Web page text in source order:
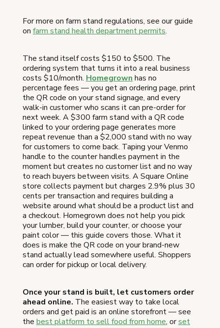
For more on farm stand regulations, see our guide
on farm stand health department permits.
The stand itself costs $150 to $500. The
ordering system that turns it into a real business
costs $10/month. Homegrown has no
percentage fees — you get an ordering page, print
the QR code on your stand signage, and every
walk-in customer who scans it can pre-order for
next week. A $300 farm stand with a QR code
linked to your ordering page generates more
repeat revenue than a $2,000 stand with no way
for customers to come back. Taping your Venmo
handle to the counter handles payment in the
moment but creates no customer list and no way
to reach buyers between visits. A Square Online
store collects payment but charges 2.9% plus 30
cents per transaction and requires building a
website around what should be a product list and
a checkout. Homegrown does not help you pick
your lumber, build your counter, or choose your
paint color — this guide covers those. What it
does is make the QR code on your brand-new
stand actually lead somewhere useful. Shoppers
can order for pickup or local delivery.
Once your stand is built, let customers order
ahead online. The easiest way to take local
orders and get paid is an online storefront — see
the best platform to sell food from home, orset